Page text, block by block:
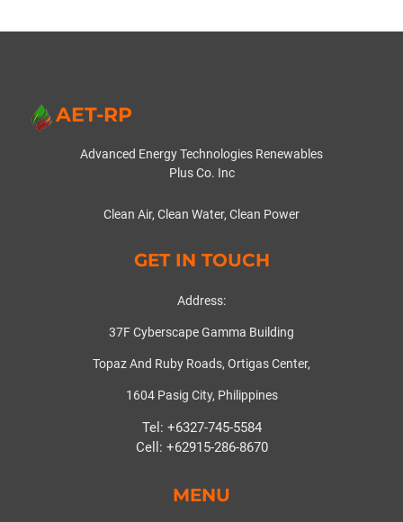
AET-RP
Advanced Energy Technologies Renewables
Plus Co. Inc
Clean Air, Clean Water, Clean Power
GET IN TOUCH
Address:
37F Cyberscape Gamma Building
Topaz And Ruby Roads, Ortigas Center,
1604 Pasig City, Philippines
Tel: +6327-745-5584
Cell: +62915-286-8670
MENU